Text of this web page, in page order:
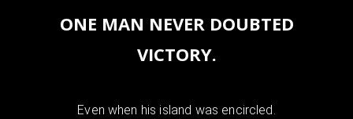
ONE MAN NEVER DOUBTED
VICTORY.
Even when his island was encircled.